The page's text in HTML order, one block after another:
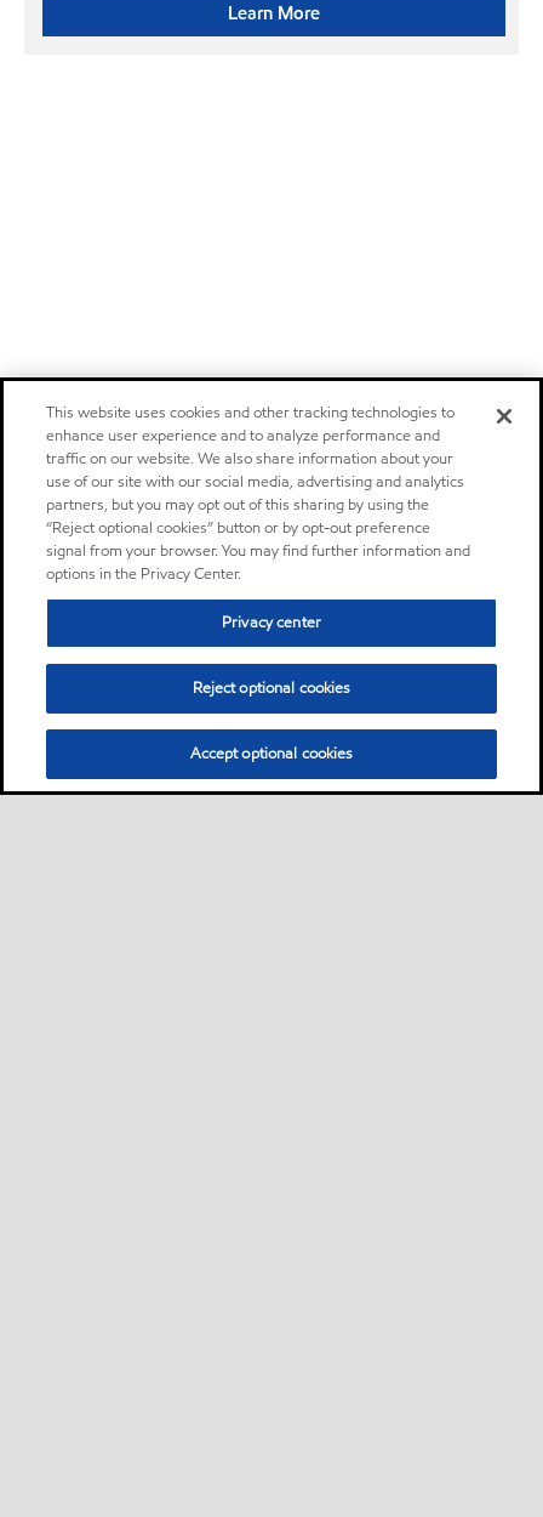
Learn More
This website uses cookies and other tracking technologies to
enhance user experience and to analyze performance and
traffic on our website. We also share information about your
use of our site with our social media, advertising and analytics
partners, but you may opt out of this sharing by using the
“Reject optional cookies” button or by opt-out preference
signal from your browser. You may find further information and
options in the Privacy Center.
Privacy center
Reject optional cookies
Accept optional cookies